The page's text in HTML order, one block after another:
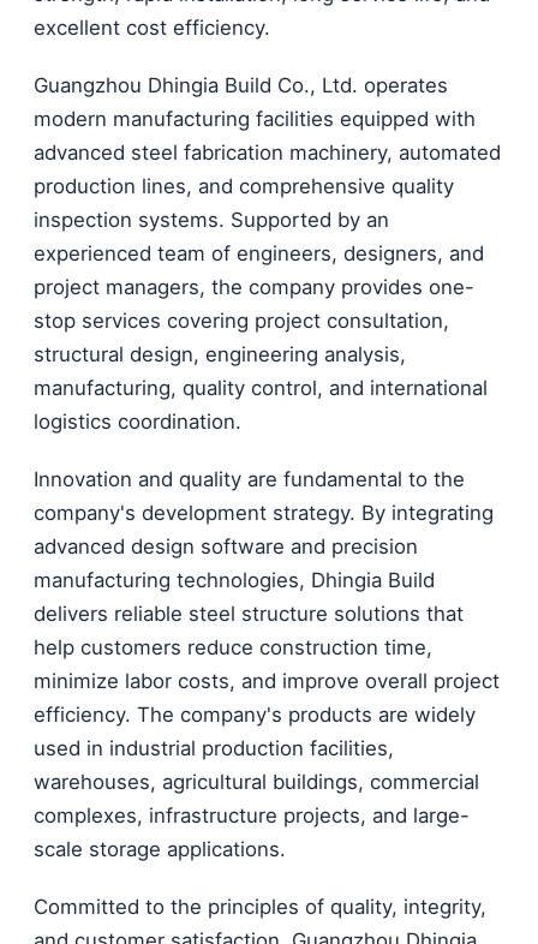
excellent cost efficiency.
Guangzhou Dhingia Build Co., Ltd. operates
modern manufacturing facilities equipped with
advanced steel fabrication machinery, automated
production lines, and comprehensive quality
inspection systems. Supported by an
experienced team of engineers, designers, and
project managers, the company provides one-
stop services covering project consultation,
structural design, engineering analysis,
manufacturing, quality control, and international
logistics coordination.
Innovation and quality are fundamental to the
company's development strategy. By integrating
advanced design software and precision
manufacturing technologies, Dhingia Build
delivers reliable steel structure solutions that
help customers reduce construction time,
minimize labor costs, and improve overall project
efficiency. The company's products are widely
used in industrial production facilities,
warehouses, agricultural buildings, commercial
complexes, infrastructure projects, and large-
scale storage applications.
Committed to the principles of quality, integrity,